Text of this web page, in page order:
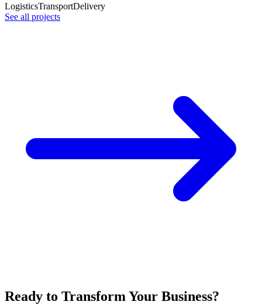
LogisticsTransportDelivery
See all projects
Ready to Transform Your Business?